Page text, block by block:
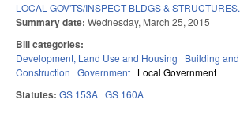
LOCAL GOV'TS/INSPECT BLDGS & STRUCTURES.
Summary date: Wednesday, March 25, 2015
Bill categories:
Development, Land Use and Housing
Building and
Construction Government Local Government
Statutes: GS 153A GS 160A